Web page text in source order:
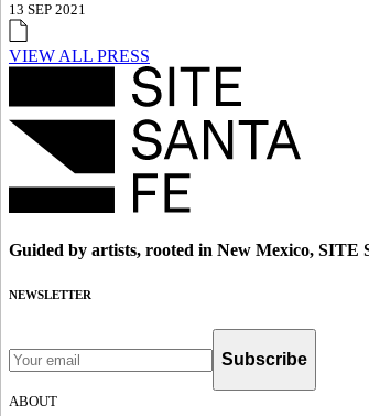
13 SEP 2021
VIEW ALL PRESS
Guided by artists, rooted in New Mexico, SITE
NEWSLETTER
Subscribe
ABOUT